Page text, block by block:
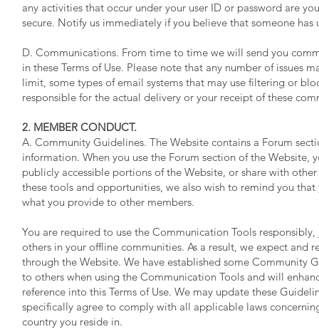
any activities that occur under your user ID or password are
secure. Notify us immediately if you believe that someone
D. Communications. From time to time we will send you
in these Terms of Use. Please note that any number of
limit, some types of email systems that may use filtering or
responsible for the actual delivery or your receipt of these
2. MEMBER CONDUCT.
A. Community Guidelines. The Website contains a Forum
information. When you use the Forum section of the
publicly accessible portions of the Website, or share with
these tools and opportunities, we also wish to remind you
what you provide to other members.
You are required to use the Communication Tools
others in your offline communities. As a result, we expect
through the Website. We have established some Community
to others when using the Communication Tools and will
reference into this Terms of Use. We may update these
specifically agree to comply with all applicable laws
country you reside in.